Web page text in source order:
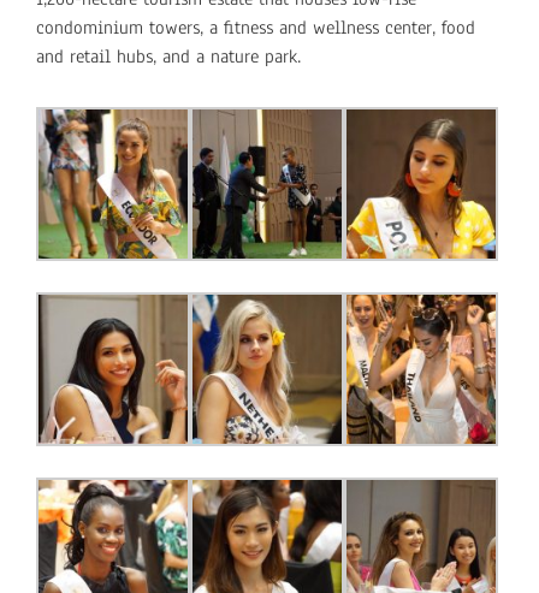
condominium towers, a fitness and wellness center, food
and retail hubs, and a nature park.